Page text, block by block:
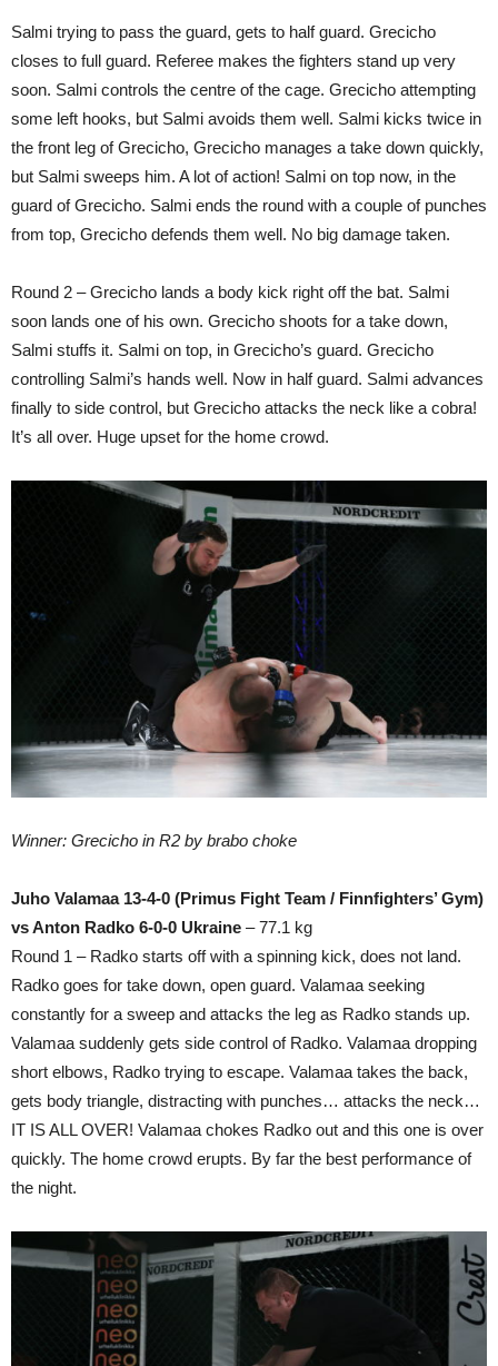
Salmi trying to pass the guard, gets to half guard. Grecicho
closes to full guard. Referee makes the fighters stand up very
soon. Salmi controls the centre of the cage. Grecicho attempting
some left hooks, but Salmi avoids them well. Salmi kicks twice in
the front leg of Grecicho, Grecicho manages a take down quickly,
but Salmi sweeps him. A lot of action! Salmi on top now, in the
guard of Grecicho. Salmi ends the round with a couple of punches
from top, Grecicho defends them well. No big damage taken.
Round 2 – Grecicho lands a body kick right off the bat. Salmi
soon lands one of his own. Grecicho shoots for a take down,
Salmi stuffs it. Salmi on top, in Grecicho’s guard. Grecicho
controlling Salmi’s hands well. Now in half guard. Salmi advances
finally to side control, but Grecicho attacks the neck like a cobra!
It’s all over. Huge upset for the home crowd.
Winner: Grecicho in R2 by brabo choke
Juho Valamaa 13-4-0 (Primus Fight Team / Finnfighters’ Gym)
vs Anton Radko 6-0-0 Ukraine – 77.1 kg
Round 1 – Radko starts off with a spinning kick, does not land.
Radko goes for take down, open guard. Valamaa seeking
constantly for a sweep and attacks the leg as Radko stands up.
Valamaa suddenly gets side control of Radko. Valamaa dropping
short elbows, Radko trying to escape. Valamaa takes the back,
gets body triangle, distracting with punches… attacks the neck…
IT IS ALL OVER! Valamaa chokes Radko out and this one is over
quickly. The home crowd erupts. By far the best performance of
the night.